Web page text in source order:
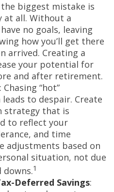
the biggest mistake is
at all. Without a
no goals, leaving
how you’ll get there
arrived. Creating a
your potential for
and after retirement.
: Chasing “hot”
to despair. Create
strategy that is
to reflect your
and time
adjustments based on
situation, not due
1
Deferred Savings: